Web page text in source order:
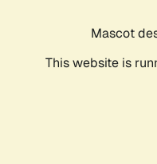
Mascot
This website is